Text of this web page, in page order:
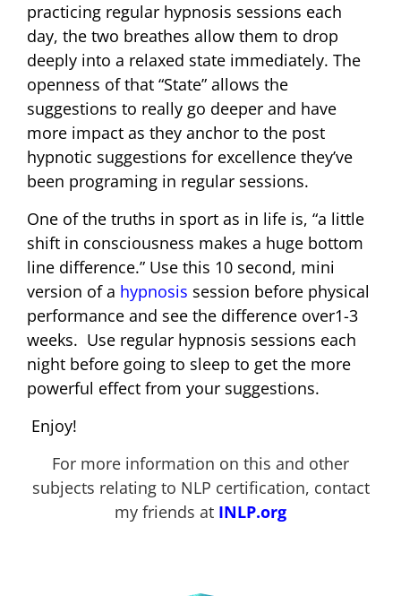
practicing regular hypnosis sessions each
day, the two breathes allow them to drop
deeply into a relaxed state immediately. The
openness of that “State” allows the
suggestions to really go deeper and have
more impact as they anchor to the post
hypnotic suggestions for excellence they’ve
been programing in regular sessions.
One of the truths in sport as in life is, “a little
shift in consciousness makes a huge bottom
line difference.” Use this 10 second, mini
version of a hypnosis session before physical
performance and see the difference over1-3
weeks. Use regular hypnosis sessions each
night before going to sleep to get the more
powerful effect from your suggestions.
Enjoy!
For more information on this and other
subjects relating to NLP certification, contact
my friends at INLP.org